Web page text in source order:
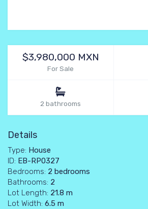
$3,980,000 MXN
For Sale
2 bathrooms
Details
Type: House
ID: EB-RP0327
Bedrooms: 2 bedrooms
Bathrooms: 2
Lot Length: 21.8 m
Lot Width: 6.5 m